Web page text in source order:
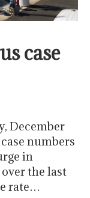
case
December
numbers
in
the last
rate…